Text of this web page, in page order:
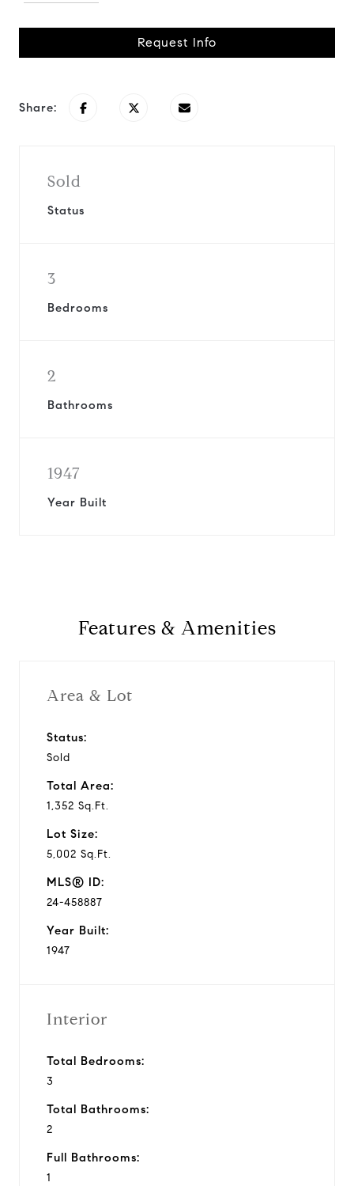
Request Info
Share:
Sold
Status
3
Bedrooms
2
Bathrooms
1947
Year Built
Features & Amenities
Area & Lot
Status:
Sold
Total Area:
1,352 Sq.Ft.
Lot Size:
5,002 Sq.Ft.
MLS® ID:
24-458887
Year Built:
1947
Interior
Total Bedrooms:
3
Total Bathrooms:
2
Full Bathrooms:
1